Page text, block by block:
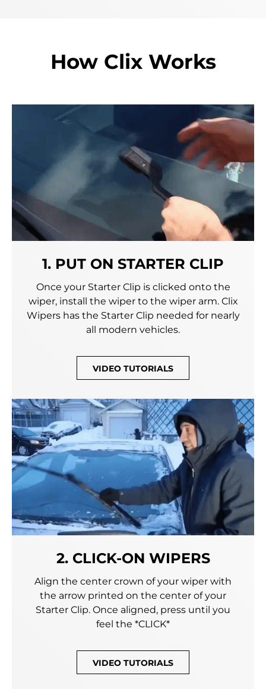
How Clix Works
1. PUT ON STARTER CLIP
Once your Starter Clip is clicked onto the
wiper, install the wiper to the wiper arm. Clix
Wipers has the Starter Clip needed for nearly
all modern vehicles.
VIDEO TUTORIALS
2. CLICK-ON WIPERS
Align the center crown of your wiper with
the arrow printed on the center of your
Starter Clip. Once aligned, press until you
feel the *CLICK*
VIDEO TUTORIALS